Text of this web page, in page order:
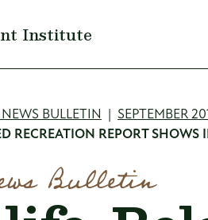
Institute
BULLETIN
SEPTEMBER
RECREATION REPORT SHOWS
Bulletin